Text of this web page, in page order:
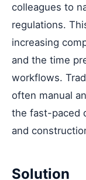
colleagues to
regulations.
increasing
and the time
workflows.
often manual
the fast-paced
and
Solution